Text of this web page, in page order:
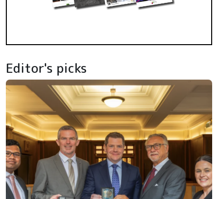
Editor's picks